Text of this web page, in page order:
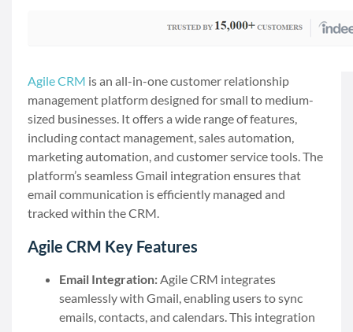
Agile CRM is an all-in-one customer relationship
management platform designed for small to medium-
sized businesses. It offers a wide range of features,
including contact management, sales automation,
marketing automation, and customer service tools. The
platform’s seamless Gmail integration ensures that
email communication is efficiently managed and
tracked within the CRM.
Agile CRM Key Features
Email Integration:Agile CRM integrates
seamlessly with Gmail, enabling users to sync
emails, contacts, and calendars. This integration